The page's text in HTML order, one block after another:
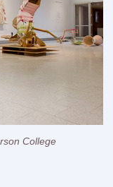
College